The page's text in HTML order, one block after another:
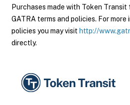
Purchases made with Token
GATRA terms and policies. For
policies you may visit http://
directly.